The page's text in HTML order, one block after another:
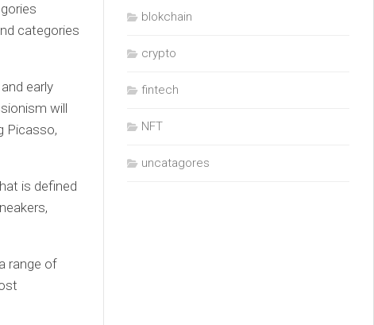
categories
early
will
Picasso,
is defined
range of
blokchain
crypto
fintech
NFT
uncatagores